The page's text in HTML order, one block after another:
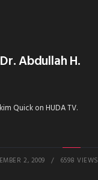
Abdullah H.
Quick on HUDA TV.
2, 2009 6598 VIEWS